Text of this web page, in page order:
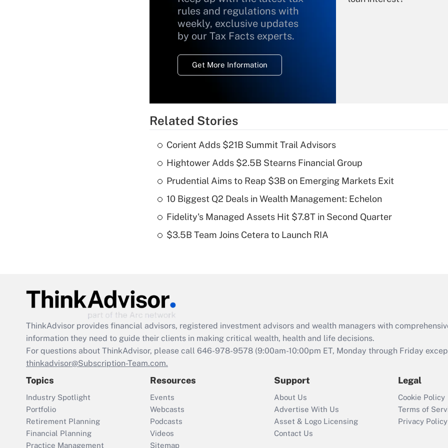
rules and regulations with
weekly, exclusive updates
by our Tax Facts experts.
Get More Information
What is a high
deductible health
of an HSA?
Act employee
retention tax credit
that was available
Recently Updated Q&As
Who must file a
return?
Related Stories
Corient Adds $21B Summit Trail Advisors
Hightower Adds $2.5B Stearns Financial Group
Prudential Aims to Reap $3B on Emerging Markets Exit
10 Biggest Q2 Deals in Wealth Management: Echelon
Fidelity's Managed Assets Hit $7.8T in Second Quarter
$3.5B Team Joins Cetera to Launch RIA
ThinkAdvisor provides financial advisors, registered investment advisors and wealth managers with
information they need to guide their clients in making critical wealth, health and life decisions.
For questions about ThinkAdvisor, please call 646-978-9578 (9:00am-10:00pm ET, Monday through Friday
thinkadvisor@Subscription-Team.com.
Topics
Industry Spotlight
Portfolio
Retirement Planning
Financial Planning
Practice Management
Resources
Events
Webcasts
Podcasts
Videos
Sitemap
Support
About Us
Advertise With Us
Asset & Logo Licensing
Contact Us
Legal
Cookie Policy
Terms of
Privacy Policy